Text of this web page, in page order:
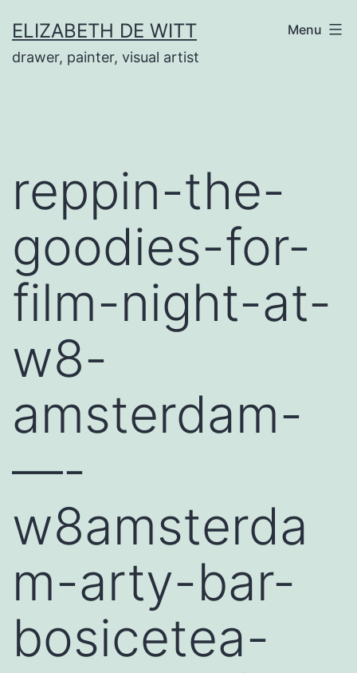
to
content
ELIZABETH DE WITT
drawer, painter, visual artist
Menu
reppin-the-
goodies-for-
film-night-at-
w8-
amsterdam-
—-
w8amsterda
m-arty-bar-
bosicetea-